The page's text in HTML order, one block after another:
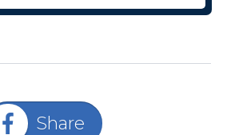
Share